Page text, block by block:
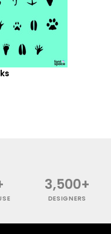
3,500+
DESIGNERS